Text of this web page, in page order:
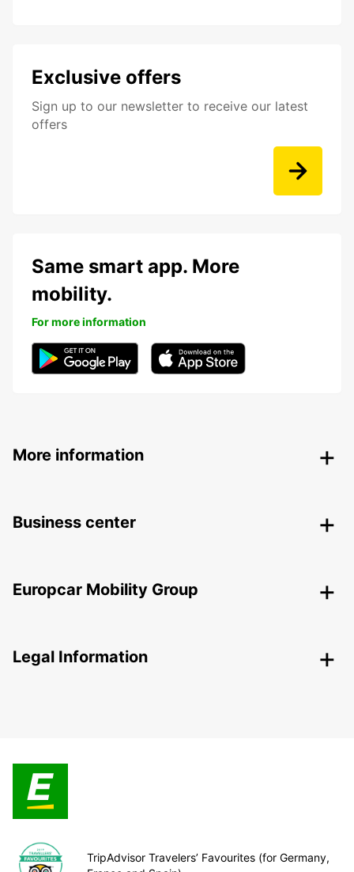
Exclusive offers
Sign up to our newsletter to receive our latest
offers
Same smart app. More
mobility.
For more information
More information
Business center
Europcar Mobility Group
Legal Information
TripAdvisor Travelers’ Favourites (for Germany,